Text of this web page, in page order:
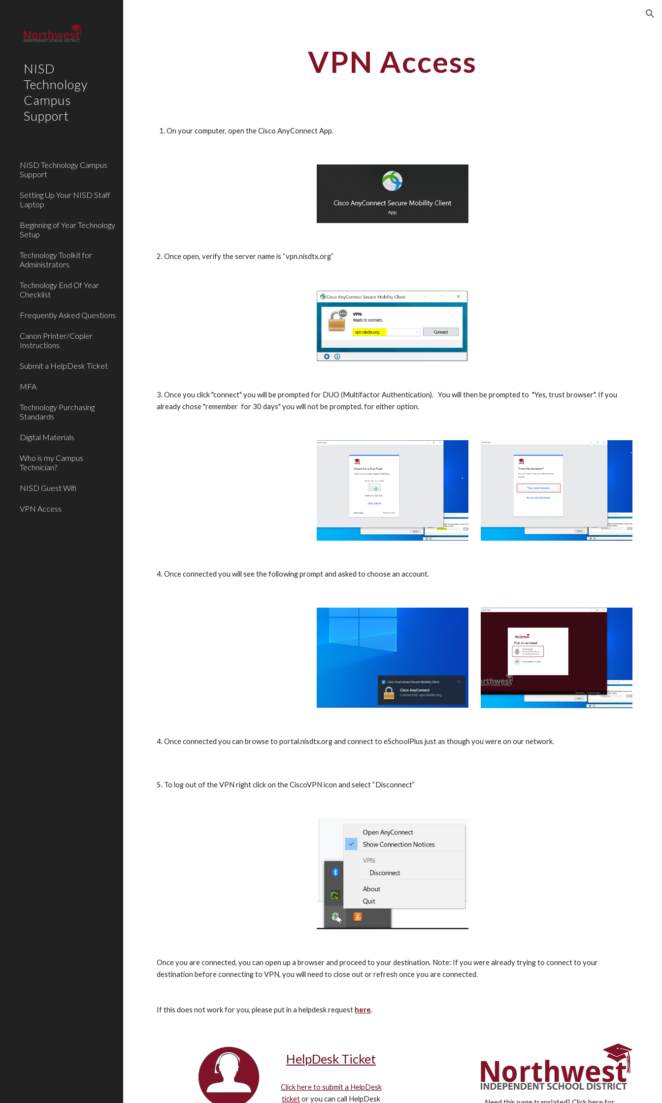
NISD
Technology
Campus
Support
NISD Technology Campus
Support
Setting Up Your NISD Staff
Laptop
Beginning of Year Technology
Setup
Technology Toolkit for
Administrators
Technology End Of Year
Checklist
Frequently Asked Questions
Canon Printer/Copier
Instructions
Submit a HelpDesk Ticket
MFA
Technology Purchasing
Standards
Digital Materials
Who is my Campus
Technician?
NISD Guest Wifi
VPN Access
VPN Access
On your computer, open the Cisco AnyConnect App.
2. Once open, verify the server name is “vpn.nisdtx.org”
3. Once you click "connect" you will be prompted for DUO (Multifactor Authentication).   You will then be prompted to  "Yes, trust browser". If you
already chose "remember  for 30 days" you will not be prompted. for either option.
4. Once connected you will see the following prompt and asked to choose an account.
4. Once connected you can browse to portal.nisdtx.org and connect to eSchoolPlus just as though you were on our network.
5. To log out of the VPN right click on the CiscoVPN icon and select “Disconnect”
Once you are connected, you can open up a browser and proceed to your destination. Note: If you were already trying to connect to your
destination before connecting to VPN, you will need to close out or refresh once you are connected.
If this does not work for you, please put in a helpdesk request here.
HelpDesk Ticket
Click here to submit a HelpDesk
ticketor you can call HelpDesk